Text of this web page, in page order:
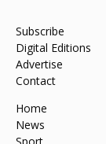
Subscribe
Digital Editions
Advertise
Contact
Home
News